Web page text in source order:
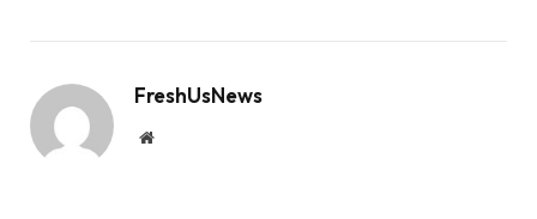
FreshUsNews
Website